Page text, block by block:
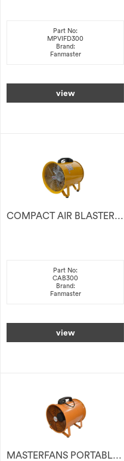
Part No:
MPVIFD300
Brand:
Fanmaster
view
COMPACT AIR BLASTER 300MM
Part No:
CAB300
Brand:
Fanmaster
view
MASTERFANS PORTABLE VENTILATOR